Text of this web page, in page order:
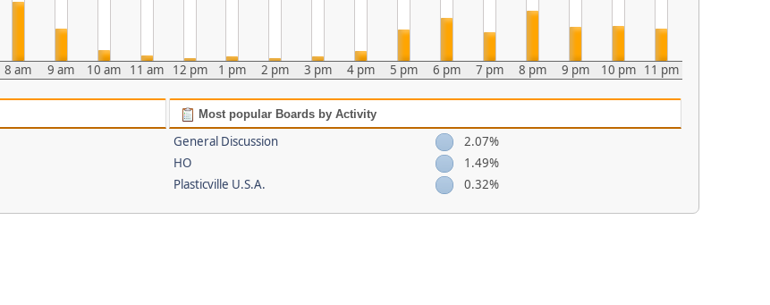
8 am 9 am 10 am 11 am 12 pm 1 pm 2 pm 3 pm 4 pm 5 pm 6 pm 7 pm 8 pm 9 pm 10 pm 11 pm
Most popular Boards by Activity
General Discussion
2.07%
HO
1.49%
Plasticville U.S.A.
0.32%